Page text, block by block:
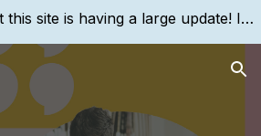
Please be aware that this site is having a large update! If you are struggling to find something, please search for it, using the search bar!